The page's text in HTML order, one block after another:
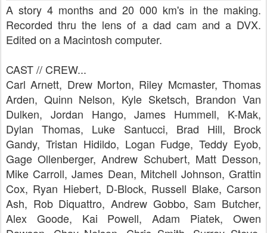
A story 4 months and 20 000 km's in the making.
Recorded thru the lens of a dad cam and a DVX.
Edited on a Macintosh computer.
CAST // CREW...
Carl Arnett, Drew Morton, Riley Mcmaster, Thomas
Arden, Quinn Nelson, Kyle Sketsch, Brandon Van
Dulken, Jordan Hango, James Hummell, K-Mak,
Dylan Thomas, Luke Santucci, Brad Hill, Brock
Gandy, Tristan Hidildo, Logan Fudge, Teddy Eyob,
Gage Ollenberger, Andrew Schubert, Matt Desson,
Mike Carroll, James Dean, Mitchell Johnson, Grattin
Cox, Ryan Hiebert, D-Block, Russell Blake, Carson
Ash, Rob Diquattro, Andrew Gobbo, Sam Butcher,
Alex Goode, Kai Powell, Adam Piatek, Owen